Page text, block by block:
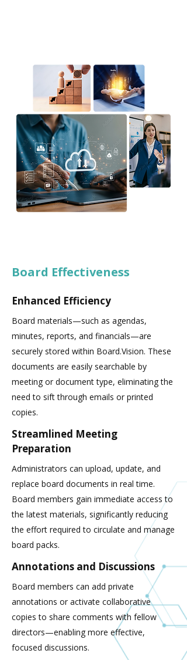
Board Effectiveness
Enhanced Efficiency
Board materials—such as agendas,
minutes, reports, and financials—are
securely stored within Board.Vision. These
documents are easily searchable by
meeting or document type, eliminating the
need to sift through emails or printed
copies.
Streamlined Meeting
Preparation
Administrators can upload, update, and
replace board documents in real time.
Board members gain immediate access to
the latest materials, significantly reducing
the effort required to circulate and manage
board packs.
Annotations and Discussions
Board members can add private
annotations or activate collaborative
copies to share comments with fellow
directors—enabling more effective,
focused discussions.